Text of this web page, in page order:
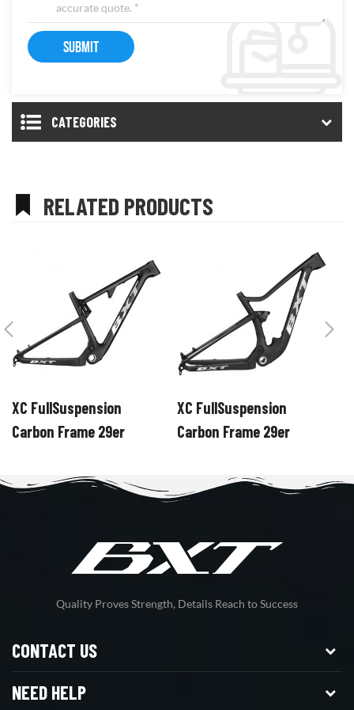
CATEGORIES
RELATED PRODUCTS
XC FullSuspension
Carbon Frame 29er
XC FullSuspension
Carbon Frame 29er
Quality Proves Strength, Details Reach to Success
CONTACT US
NEED HELP